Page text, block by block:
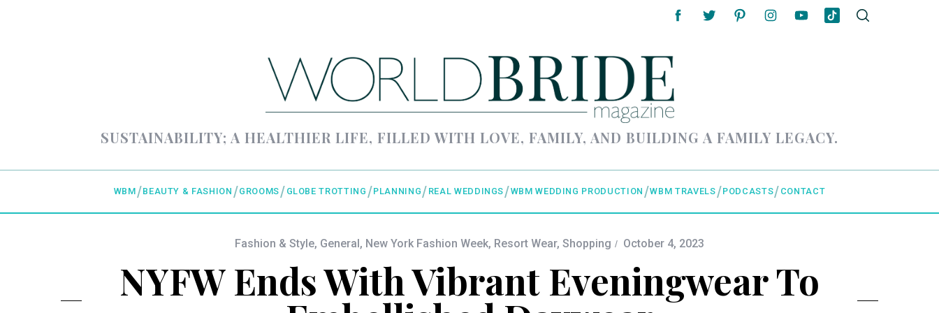
SUSTAINABILITY; A HEALTHIER LIFE, FILLED WITH LOVE, FAMILY, AND BUILDING A FAMILY LEGACY.
WBM BEAUTY & FASHION GROOMS GLOBE TROTTING PLANNING REAL WEDDINGS WBM WEDDING PRODUCTION WBM TRAVELS PODCASTS CONTACT
Fashion & Style, General , New York Fashion Week, Resort Wear, Shopping October 4, 2023
NYFW Ends With Vibrant Eveningwear To